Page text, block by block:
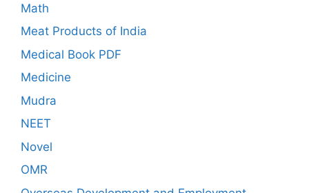
Math
Meat Products of India
Medical Book PDF
Medicine
Mudra
NEET
Novel
OMR